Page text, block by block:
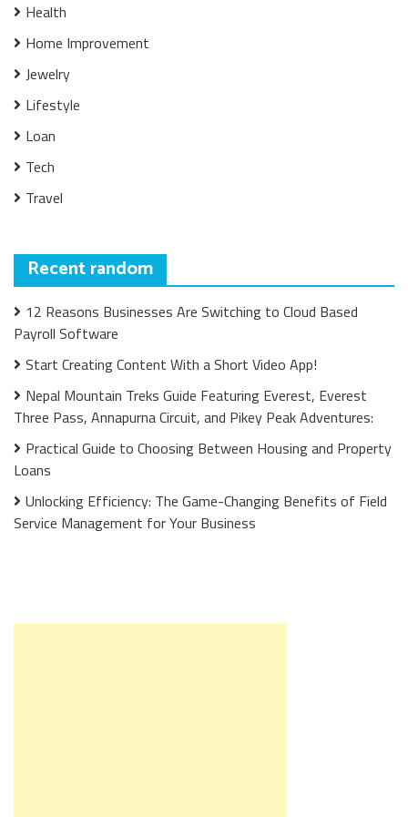
Health
Home Improvement
Jewelry
Lifestyle
Loan
Tech
Travel
Recent random
12 Reasons Businesses Are Switching to Cloud Based
Payroll Software
Start Creating Content With a Short Video App!
Nepal Mountain Treks Guide Featuring Everest, Everest
Three Pass, Annapurna Circuit, and Pikey Peak Adventures:
Practical Guide to Choosing Between Housing and Property
Loans
Unlocking Efficiency: The Game-Changing Benefits of Field
Service Management for Your Business